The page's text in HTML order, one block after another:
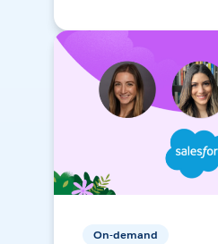
On-demand